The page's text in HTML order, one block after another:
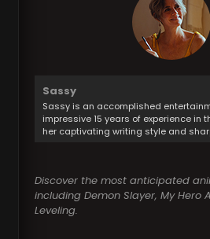
Sassy
Sassy is an accomplished
impressive 15 years of experience in
her captivating writing style and
Discover the most anticipated
including Demon Slayer, My Hero
Leveling.